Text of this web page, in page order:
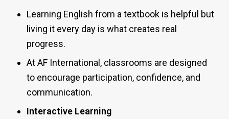
Learning English from a textbook is helpful but
living it every day is what creates real
progress.
At AF International, classrooms are designed
to encourage participation, confidence, and
communication.
Interactive Learning